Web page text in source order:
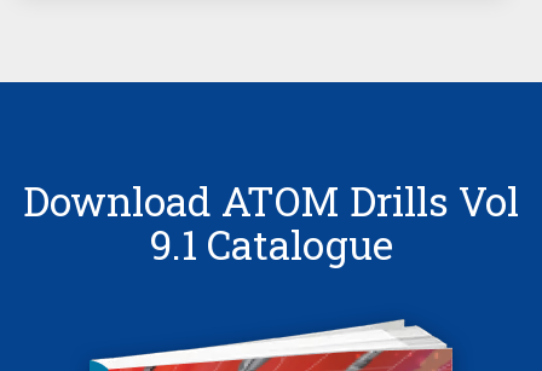
Download ATOM Drills Vol
9.1 Catalogue